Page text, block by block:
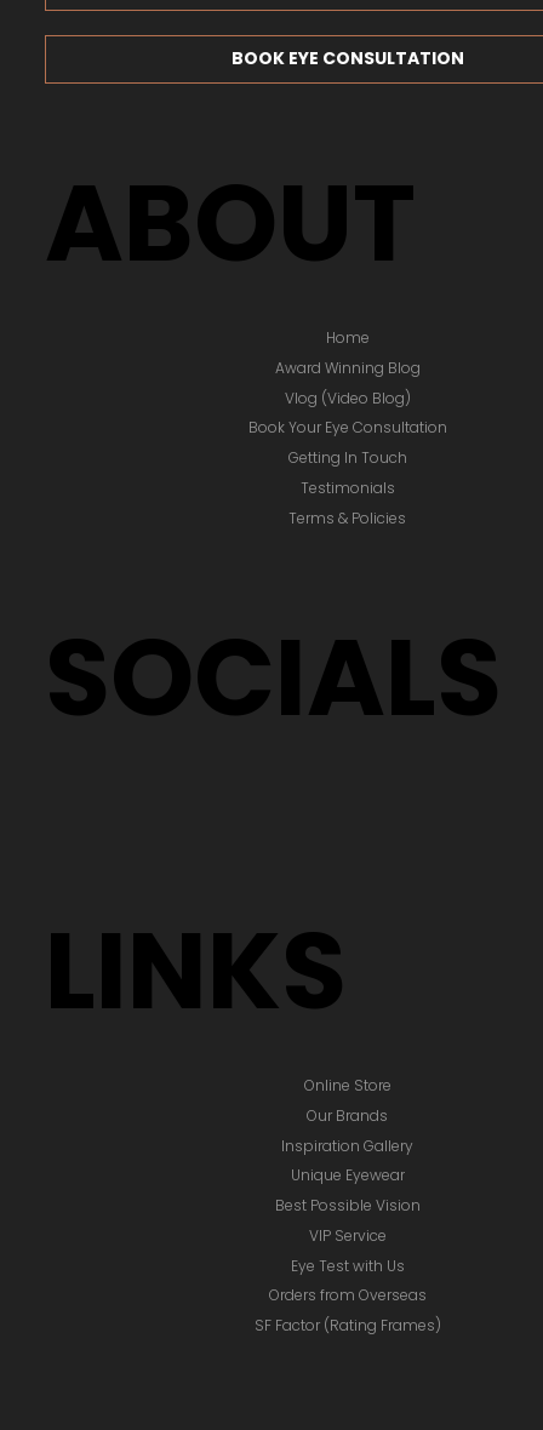
ABOUT
Home
Award Winning Blog
Vlog (Video Blog)
Book Your Eye Consultation
Getting In Touch
Testimonials
Terms & Policies
SOCIALS
LINKS
Online Store
Inspiration Gallery
Unique Eyewear
Best Possible Vision
VIP Service
Eye Test with Us
Orders from Overseas
Our Brands
SF Factor (Rating Frames)
BOOK EYE CONSULTATION